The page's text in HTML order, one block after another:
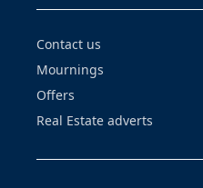
Contact us
Mournings
Offers
Real Estate adverts